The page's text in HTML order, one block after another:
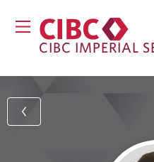
CIBC IMPERIAL